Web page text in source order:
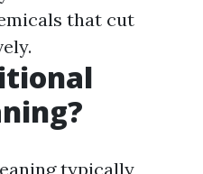
that cut
typically